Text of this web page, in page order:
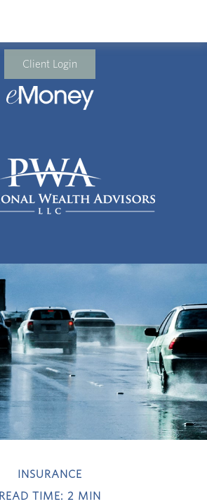
Client Login
INSURANCE
READ TIME: 2 MIN